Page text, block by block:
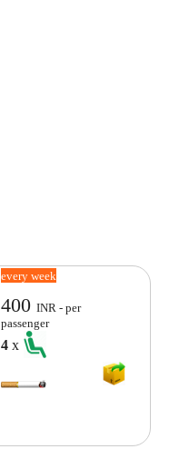
every week
400INR - per
passenger
4x